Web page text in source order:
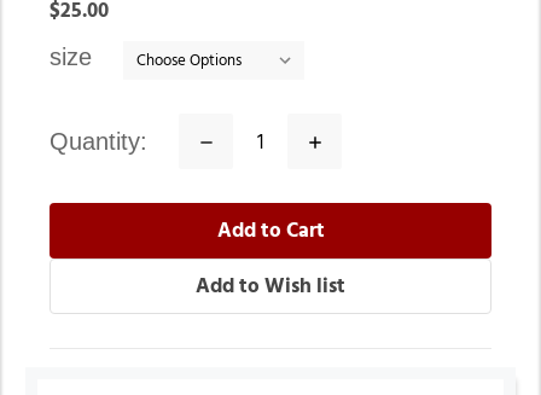
$25.00
size
quantity:
Decrease
Increase